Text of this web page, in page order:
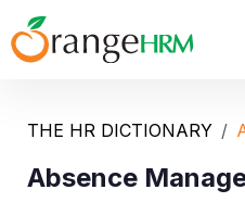
THE HR DICTIONARY
Absence